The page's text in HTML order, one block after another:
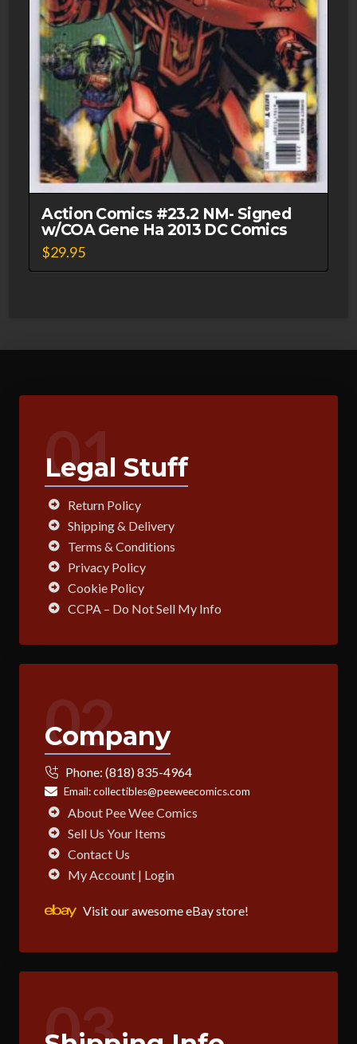
Action Comics #23.2 NM- Signed
w/COA Gene Ha 2013 DC Comics
$29.95
01
Legal Stuff
Return Policy
Shipping & Delivery
Terms & Conditions
Privacy Policy
Cookie Policy
CCPA – Do Not Sell My Info
02
Company
Phone: (818) 835-4964
Email:collectibles@peeweecomics.com
About Pee Wee Comics
Sell Us Your Items
Contact Us
My Account | Login
Visit our awesome eBay store!
03